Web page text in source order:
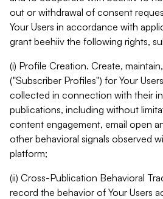
out or withdrawal of consent
Your Users in accordance with
grant beehiiv the following rights,
(i) Profile Creation. Create,
("Subscriber Profiles") for Your
collected in connection with their
publications, including without
content engagement, email open
other behavioral signals observed
platform;
(ii) Cross-Publication Behavioral
record the behavior of Your Users